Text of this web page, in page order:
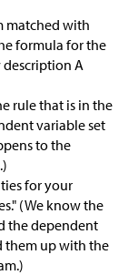
matched with
formula for the
description A
rule that is in the
variable set
to the
for your
(We know the
the dependent
them up with the